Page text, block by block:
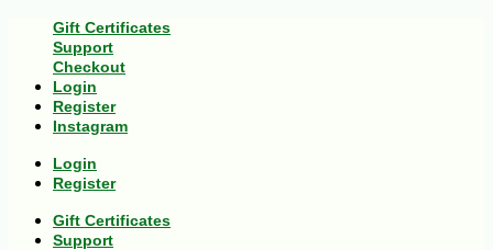
Gift Certificates
Support
Checkout
Login
Register
Instagram
Login
Register
Gift Certificates
Support